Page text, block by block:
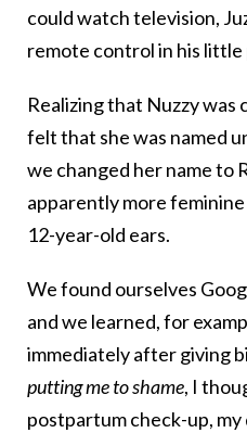
could watch television,
remote control in his little
Realizing that Nuzzy was
felt that she was named
we changed her name to
apparently more
12-year-old ears.
We found ourselves
and we learned, for
immediately after giving
putting me to shame, I
postpartum check-up,